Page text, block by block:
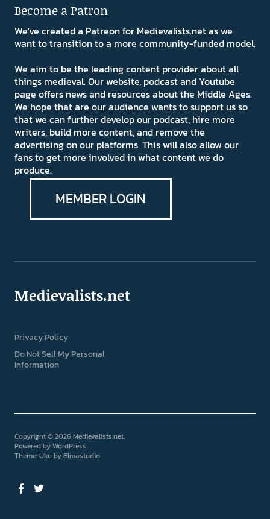
Become a Patron
We've created a Patreon for Medievalists.net as we
want to transition to a more community-funded model.
We aim to be the leading content provider about all
things medieval. Our website, podcast and Youtube
page offers news and resources about the Middle Ages.
We hope that are our audience wants to support us so
that we can further develop our podcast, hire more
writers, build more content, and remove the
advertising on our platforms. This will also allow our
fans to get more involved in what content we do
produce.
MEMBER LOGIN
Medievalists.net
Privacy Policy
Do Not Sell My Personal
Information
Copyright © 2026 Medievalists.net
Powered byWordPress
Theme: Uku byElmastudio